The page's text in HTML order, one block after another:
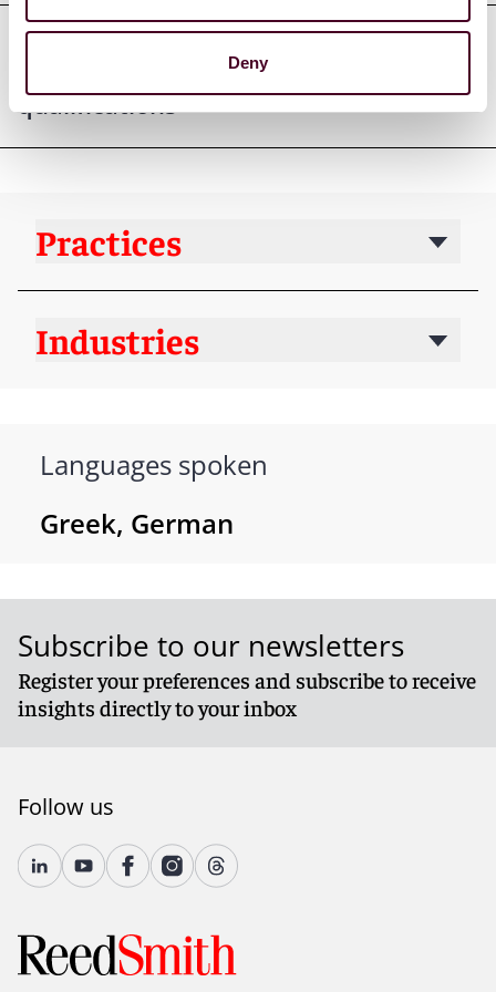
Deny
Professional admissions &
qualifications
Practices
Industries
Languages spoken
Greek, German
Subscribe to our newsletters
Register your preferences and subscribe to receive
insights directly to your inbox
Follow us